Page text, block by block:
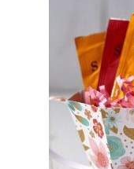
Product info pages
Products
ReviewX Schedule